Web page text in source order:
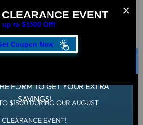
EVENT
up to $1500 Off!
Coupon Now
FORM TO GET YOUR EXTRA
SAVINGS!
$1500 DURING OUR AUGUST
CLEARANCE EVENT!